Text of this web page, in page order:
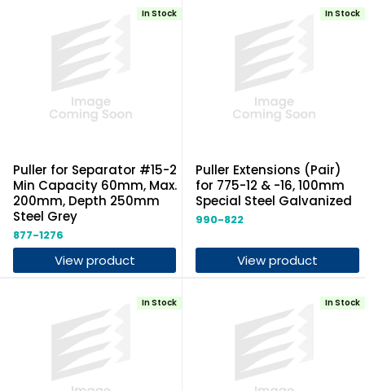
Puller for Separator #15-2
Min Capacity 60mm, Max.
200mm, Depth 250mm
Steel Grey
877-1276
In Stock
View product
Puller Extensions (Pair)
for 775-12 & -16, 100mm
Special Steel Galvanized
990-822
In Stock
View product
In Stock In Stock